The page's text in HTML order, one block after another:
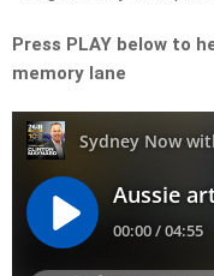
Press PLAY below to
memory lane